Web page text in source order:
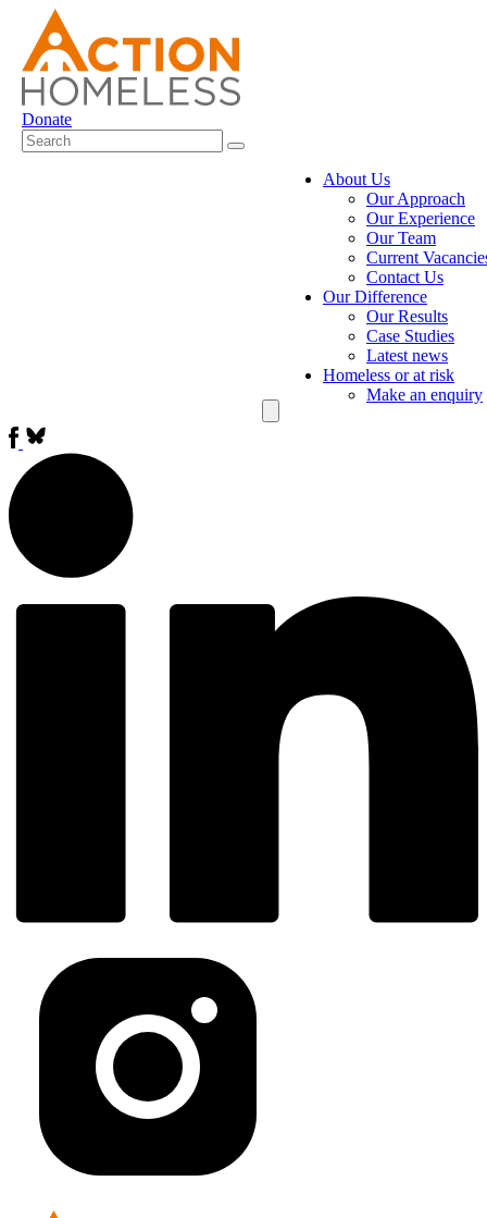
Donate
About Us
Our Approach
Our Experience
Our Team
Current
Contact Us
Our Difference
Our Results
Case Studies
Latest news
Homeless or at risk
Make an enquiry